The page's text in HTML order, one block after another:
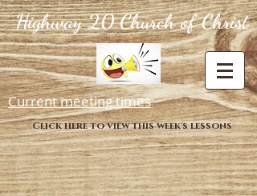
Highway 20 Church of Christ
Current meeting times
Click here to view this week's lessons